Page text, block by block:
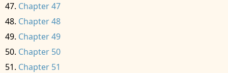
Chapter 47
Chapter 48
Chapter 49
Chapter 50
Chapter 51